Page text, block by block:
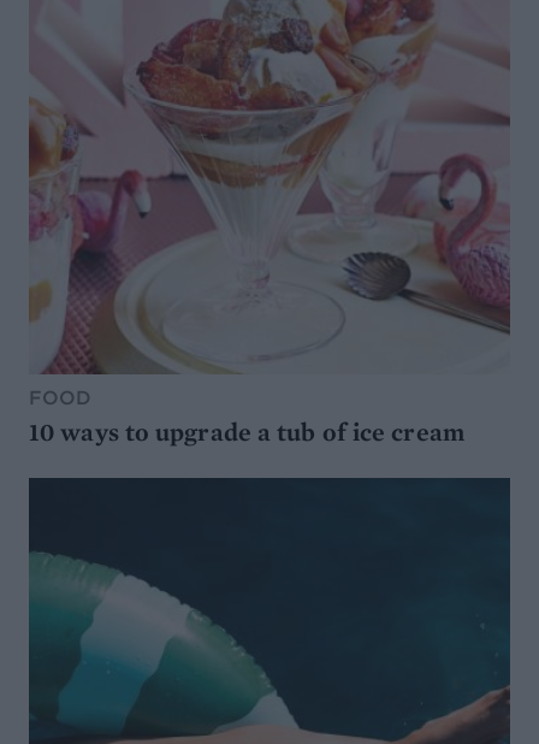
FOOD
10 ways to upgrade a tub of ice cream